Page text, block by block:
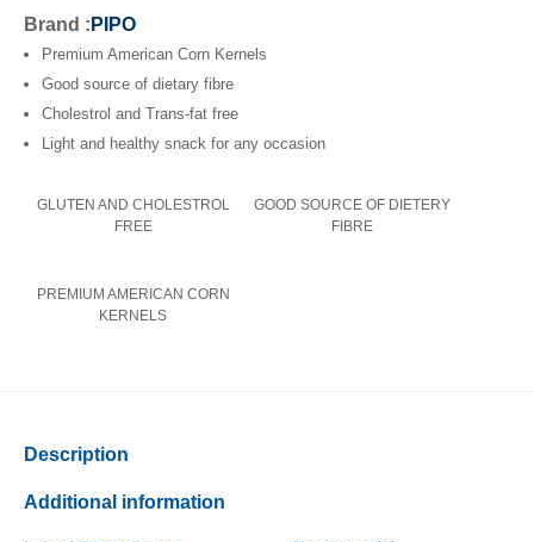
Brand :PIPO
Premium American Corn Kernels
Good source of dietary fibre
Cholestrol and Trans-fat free
Light and healthy snack for any occasion
GLUTEN AND CHOLESTROL
FREE
GOOD SOURCE OF DIETERY
FIBRE
PREMIUM AMERICAN CORN
KERNELS
Description
Additional information